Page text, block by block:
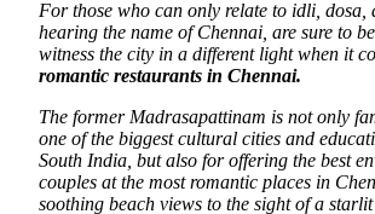
For those who can only relate to idli, dosa,
hearing the name of Chennai, are sure to
witness the city in a different lightwhen it
romantic restaurants in Chennai.
The former Madrasapattinam is not only
one of the biggest cultural cities and
South India, but also for offering the best
couples at the most romantic places in
soothing beach views to the sight of a